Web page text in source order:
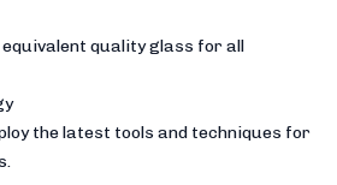
equivalent quality glass for all
the latest tools and techniques for